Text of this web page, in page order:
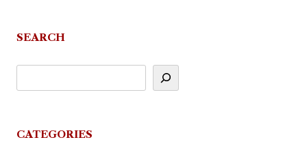
SEARCH
CATEGORIES